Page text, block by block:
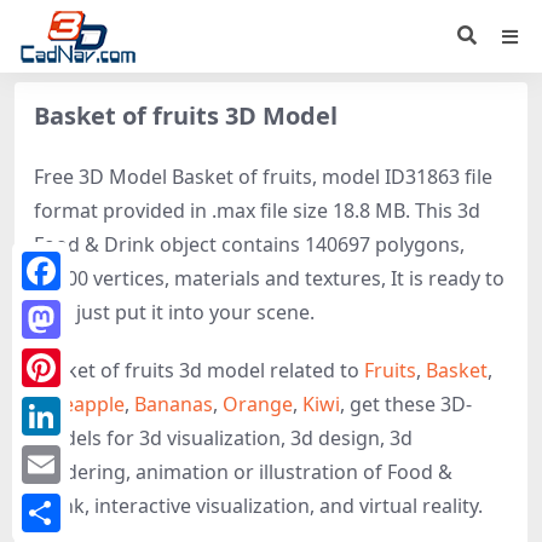
Basket of fruits 3D Model
Free 3D Model Basket of fruits, model ID31863 file
format provided in .max file size 18.8 MB. This 3d
Food & Drink object contains 140697 polygons,
84900 vertices, materials and textures, It is ready to
use, just put it into your scene.
Basket of fruits 3d model related to Fruits, Basket,
Pineapple, Bananas, Orange, Kiwi, get these 3D-
models for 3d visualization, 3d design, 3d
rendering, animation or illustration of Food &
Drink, interactive visualization, and virtual reality.
Facebook
Mastodon
Pinterest
LinkedIn
Email